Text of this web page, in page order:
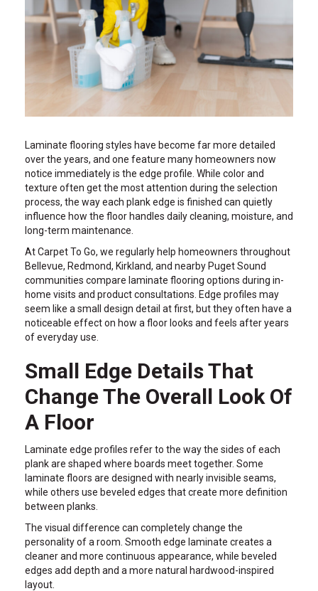
Laminate flooring styles have become far more detailed
over the years, and one feature many homeowners now
notice immediately is the edge profile. While color and
texture often get the most attention during the selection
process, the way each plank edge is finished can quietly
influence how the floor handles daily cleaning, moisture, and
long-term maintenance.
At Carpet To Go, we regularly help homeowners throughout
Bellevue, Redmond, Kirkland, and nearby Puget Sound
communities compare laminate flooring options during in-
home visits and product consultations. Edge profiles may
seem like a small design detail at first, but they often have a
noticeable effect on how a floor looks and feels after years
of everyday use.
Small Edge Details That
Change The Overall Look Of
A Floor
Laminate edge profiles refer to the way the sides of each
plank are shaped where boards meet together. Some
laminate floors are designed with nearly invisible seams,
while others use beveled edges that create more definition
between planks.
The visual difference can completely change the
personality of a room. Smooth edge laminate creates a
cleaner and more continuous appearance, while beveled
edges add depth and a more natural hardwood-inspired
layout.